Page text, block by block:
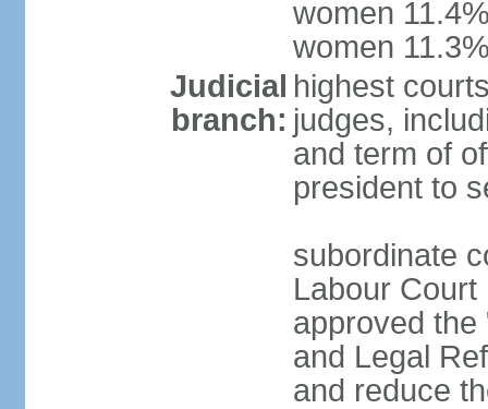
women
women
Judicial
branch:
highest
judges,
and term of
president to
subordinate
Labour Court
approved
and Legal
and reduce